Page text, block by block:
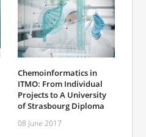
Chemoinformatics in
ITMO: From Individual
Projects to A University
of Strasbourg Diploma
08 June 2017